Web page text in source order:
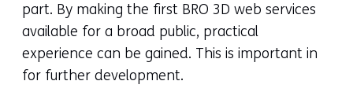
part. By making the first BRO 3D web services
available for a broad public, practical
experience can be gained. This is important in
for further development.